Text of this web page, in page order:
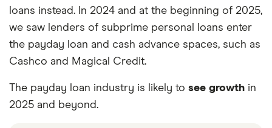
loans instead. In 2024 and at the beginning of 2025,
we saw lenders of subprime personal loans enter
the payday loan and cash advance spaces, such as
Cashco and Magical Credit.
The payday loan industry is likely to see growth in
2025 and beyond.